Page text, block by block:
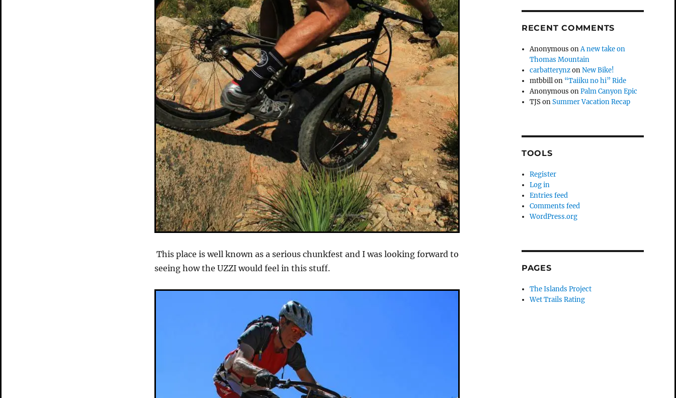
This place is well known as a serious chunkfest and I was looking forward to
seeing how the UZZI would feel in this stuff.
RECENT COMMENTS
Anonymous onA new take on
Thomas Mountain
carbatterynzonNew Bike!
mtbbillon “Taiiku no hi” Ride
Anonymous onPalm Canyon Epic
TJSonSummer Vacation Recap
TOOLS
Register
Log in
Entries feed
Comments feed
WordPress.org
PAGES
The Islands Project
Wet Trails Rating